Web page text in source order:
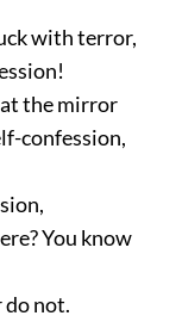
with terror,
the mirror
confession,
You know
do not.